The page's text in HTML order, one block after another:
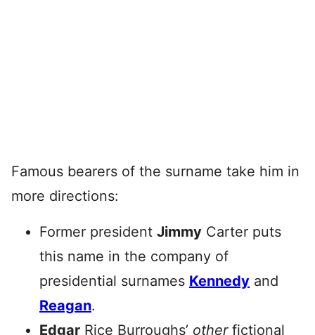
Famous bearers of the surname take him in
more directions:
Former president Jimmy Carter puts
this name in the company of
presidential surnames Kennedy and
Reagan.
Edgar Rice Burroughs’ otherfictional